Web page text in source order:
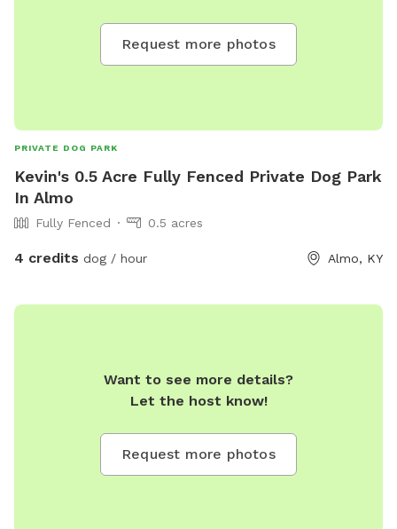
Request more photos
PRIVATE DOG PARK
Kevin's 0.5 Acre Fully Fenced Private Dog Park
In Almo
Fully Fenced 0.5 acres
4 credits dog / hour Almo, KY
Want to see more details?
Let the host know!
Request more photos